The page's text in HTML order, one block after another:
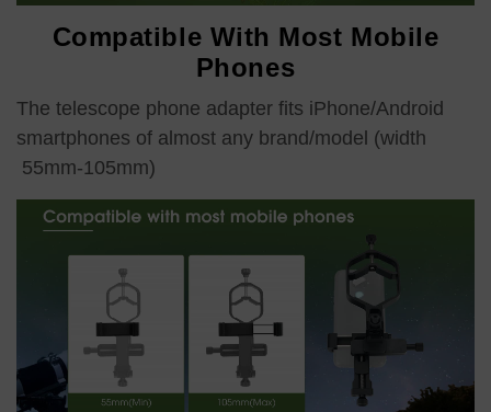
Compatible With Most Mobile
Phones
The telescope phone adapter fits iPhone/Android
smartphones of almost any brand/model (width
55mm-105mm)